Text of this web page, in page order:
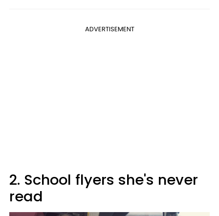
ADVERTISEMENT
2. School flyers she's never
read